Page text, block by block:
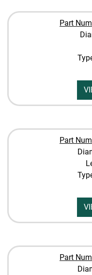
Part
Part
Part